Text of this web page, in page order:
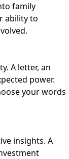
family
ability to
A letter, an
power.
your words
insights. A